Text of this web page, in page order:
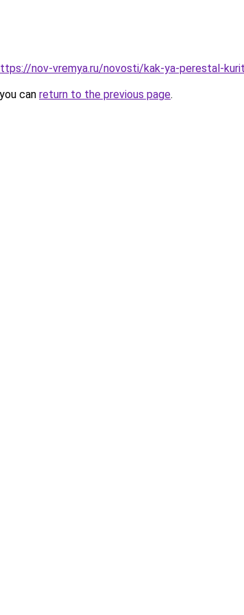
nov-vremya.ru/novosti/kak-ya-perestal-
can return to the previous page.